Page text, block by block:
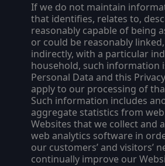
If we do not maintain
that identifies, relates to,
reasonably capable of being
or could be reasonably
indirectly, with a particular
household, such information
Personal Data and this
apply to our processing of
Such information includes
aggregate statistics from
Websites that we collect and
web analytics software in
our customers’ and visitors’
continually improve our